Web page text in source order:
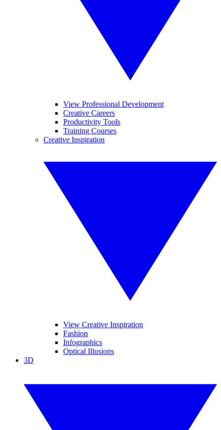
View Professional Development
Creative Careers
Productivity Tools
Training Courses
Creative Inspiration
View Creative Inspiration
Fashion
Infographics
Optical Illusions
3D